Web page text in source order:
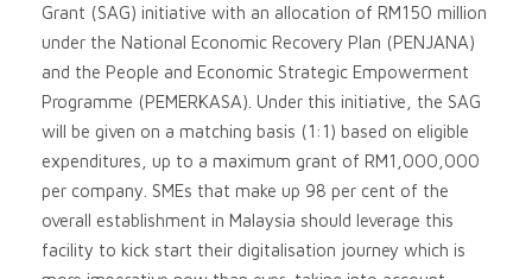
Grant (SAG) initiative with an allocation of RM150 million
under the National Economic Recovery Plan (PENJANA)
and the People and Economic Strategic Empowerment
Programme (PEMERKASA). Under this initiative, the SAG
will be given on a matching basis (1:1) based on eligible
expenditures, up to a maximum grant of RM1,000,000
per company. SMEs that make up 98 per cent of the
overall establishment in Malaysia should leverage this
facility to kick start their digitalisation journey which is